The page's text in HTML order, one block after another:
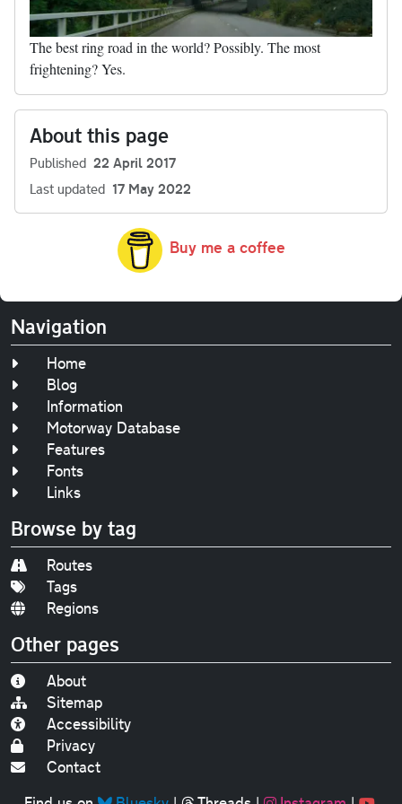
The best ring road in the world? Possibly. The most
frightening? Yes.
About this page
Published 22 April 2017
Last updated 17 May 2022
Buy me a coffee
Navigation
Home
Blog
Information
Motorway Database
Features
Fonts
Links
Browse by tag
Routes
Tags
Regions
Other pages
About
Sitemap
Accessibility
Privacy
Contact